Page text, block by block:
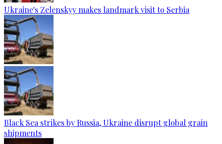
Ukraine's Zelenskyy makes landmark visit to Serbia
Black Sea strikes by Russia, Ukraine disrupt global grain
shipments